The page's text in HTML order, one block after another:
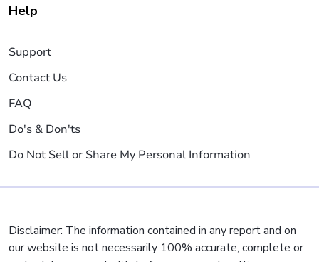
Help
Support
Contact Us
FAQ
Do's & Don'ts
Do Not Sell or Share My Personal Information
Disclaimer: The information contained in any report and on
our website is not necessarily 100% accurate, complete or